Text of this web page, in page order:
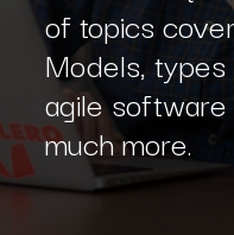
of topics
Models,
agile
much more.